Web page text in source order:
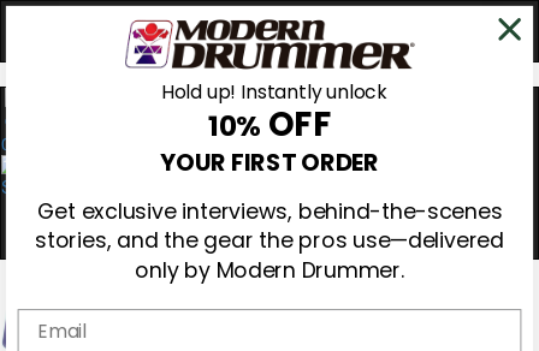
0
Hold up! Instantly unlock
10% OFF
YOUR FIRST ORDER
Get exclusive interviews, behind-the-scenes
stories, and the gear the pros use—delivered
only by Modern Drummer.
Email